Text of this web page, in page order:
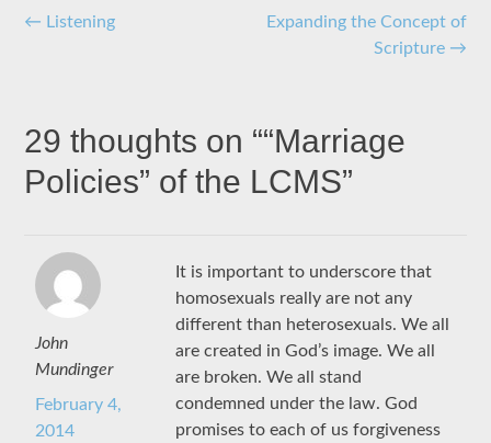
Post
← Listening
Expanding the Concept of
Scripture →
29 thoughts on ““Marriage
Policies” of the LCMS”
John
Mundinger
February 4,
2014
It is important to underscore that
homosexuals really are not any
different than heterosexuals. We all
are created in God’s image. We all
are broken. We all stand
condemned under the law. God
promises to each of us forgiveness